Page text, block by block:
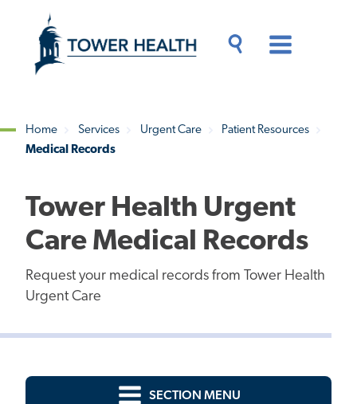
content
Content
Breadcrumb
Home Services Urgent Care
Patient Resources
Medical Records
Tower Health Urgent
Care Medical Records
Request your medical records from Tower Health
Urgent Care
SECTION MENU